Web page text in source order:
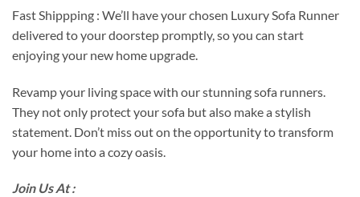
Fast Shippping : We’ll have your chosen Luxury Sofa Runner
delivered to your doorstep promptly, so you can start
enjoying your new home upgrade.
Revamp your living space with our stunning sofa runners.
They not only protect your sofa but also make a stylish
statement. Don’t miss out on the opportunity to transform
your home into a cozy oasis.
Join Us At :